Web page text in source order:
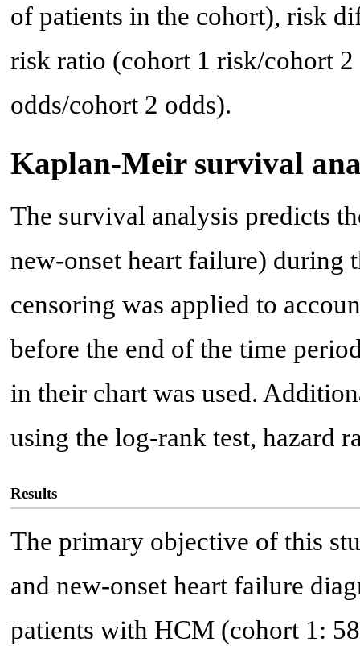
of patients in the cohort), risk
risk ratio (cohort 1 risk/cohort
odds/cohort 2 odds).
Kaplan-Meir survival
The survival analysis predicts
new-onset heart failure) during
censoring was applied to
before the end of the time
in their chart was used.
using the log-rank test, hazard
Results
The primary objective of this
and new-onset heart failure
patients with HCM (cohort 1: